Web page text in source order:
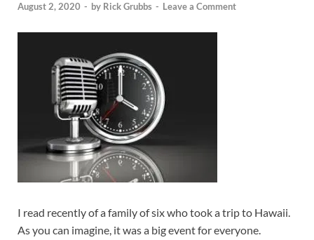
August 2, 2020 - by Rick Grubbs - Leave a Comment
I read recently of a family of six who took a trip to Hawaii.
As you can imagine, it was a big event for everyone.